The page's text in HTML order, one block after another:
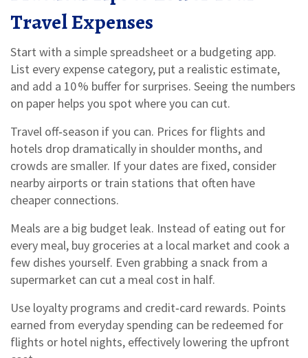
Travel Expenses
Start with a simple spreadsheet or a budgeting app.
List every expense category, put a realistic estimate,
and add a 10 % buffer for surprises. Seeing the numbers
on paper helps you spot where you can cut.
Travel off‑season if you can. Prices for flights and
hotels drop dramatically in shoulder months, and
crowds are smaller. If your dates are fixed, consider
nearby airports or train stations that often have
cheaper connections.
Meals are a big budget leak. Instead of eating out for
every meal, buy groceries at a local market and cook a
few dishes yourself. Even grabbing a snack from a
supermarket can cut a meal cost in half.
Use loyalty programs and credit‑card rewards. Points
earned from everyday spending can be redeemed for
flights or hotel nights, effectively lowering the upfront